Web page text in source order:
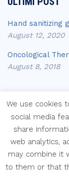
Hand sanitizing
August 12, 2020
Oncological
August 8, 2018
Copyright
We use cookies
social media
share
web analytics,
may combine it
to them or that